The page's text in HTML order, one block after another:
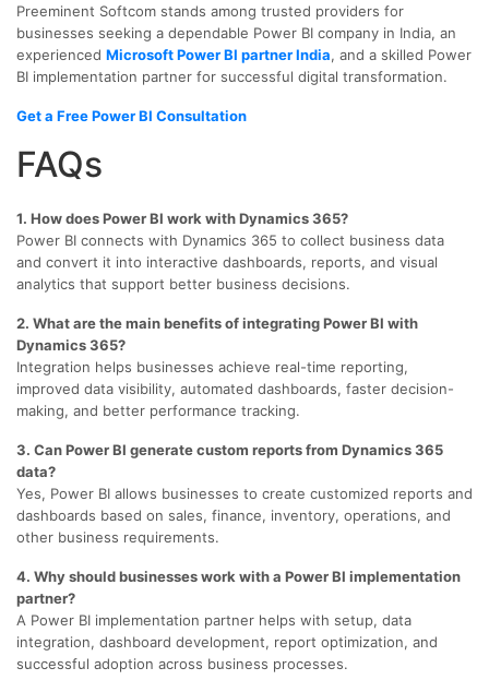
Preeminent Softcom stands among trusted providers for
businesses seeking a dependable Power BI company in India, an
experienced Microsoft Power BI partner India, and a skilled Power
BI implementation partner for successful digital transformation.
Get a Free Power BI Consultation
FAQs
1. How does Power BI work with Dynamics 365?
Power BI connects with Dynamics 365 to collect business data
and convert it into interactive dashboards, reports, and visual
analytics that support better business decisions.
2. What are the main benefits of integrating Power BI with
Dynamics 365?
Integration helps businesses achieve real-time reporting,
improved data visibility, automated dashboards, faster decision-
making, and better performance tracking.
3. Can Power BI generate custom reports from Dynamics 365
data?
Yes, Power BI allows businesses to create customized reports and
dashboards based on sales, finance, inventory, operations, and
other business requirements.
4. Why should businesses work with a Power BI implementation
partner?
A Power BI implementation partner helps with setup, data
integration, dashboard development, report optimization, and
successful adoption across business processes.